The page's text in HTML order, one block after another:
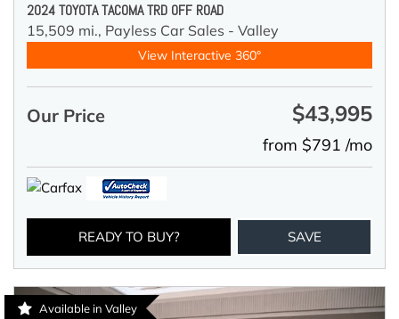
2024 TOYOTA TACOMA TRD OFF ROAD
15,509 mi., Payless Car Sales - Valley
View Interactive 360°
Our Price $43,995
from $791 /mo
READY TO BUY? SAVE
Available in Valley